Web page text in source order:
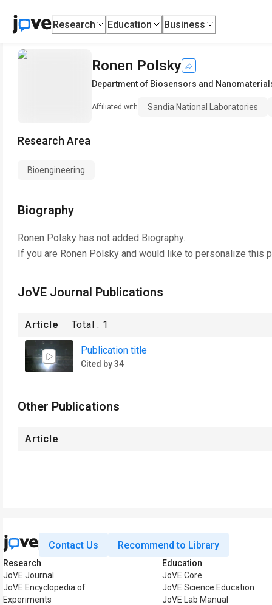
Research Education Business
Ronen Polsky
Department of Biosensors and
Affiliated with Sandia National Laboratories
Research Area
Bioengineering
Biography
Ronen Polsky has not added Biography.
If you are Ronen Polsky and would like to personalize this
JoVE Journal Publications
Article Total : 1
Publication title
Cited by 34
Other Publications
Article
Contact Us Recommend to Library
Research
JoVE Journal
JoVE Encyclopedia of
Experiments
Education
JoVE Core
JoVE Science Education
JoVE Lab Manual